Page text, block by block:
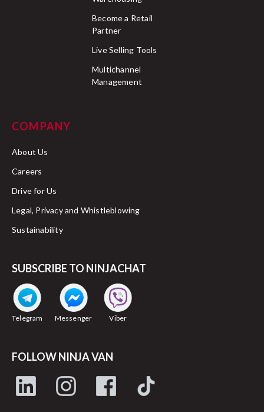
Become a Retail
Partner
Live Selling Tools
Multichannel
Management
COMPANY
About Us
Careers
Drive for Us
Legal, Privacy and Whistleblowing
Sustainability
SUBSCRIBE TO NINJACHAT
Telegram Messenger Viber
FOLLOW NINJA VAN